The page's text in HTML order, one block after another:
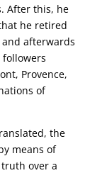
After this, he
he retired
afterwards
Provence,
of
the
means of
over a